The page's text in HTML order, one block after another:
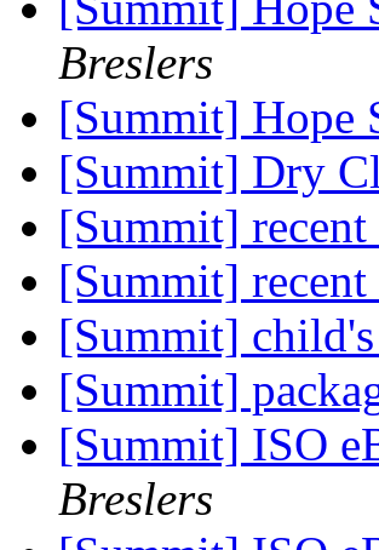
Breslers
[Summit] Hope
[Summit] Dry
[Summit]
[Summit]
[Summit]
[Summit]
[Summit] ISO
Breslers